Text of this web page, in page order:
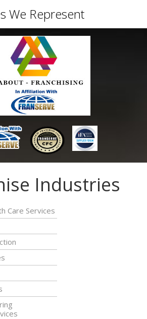
Industries
Care Services
We Represent